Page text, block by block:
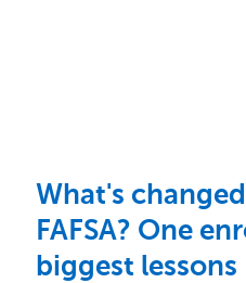
What's
FAFSA? One
biggest lessons